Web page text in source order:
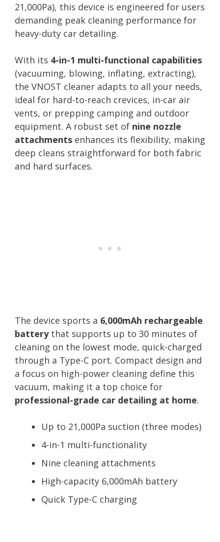
21,000Pa), this device is engineered for users
demanding peak cleaning performance for
heavy-duty car detailing.
With its 4-in-1 multi-functional capabilities
(vacuuming, blowing, inflating, extracting),
the VNOST cleaner adapts to all your needs,
ideal for hard-to-reach crevices, in-car air
vents, or prepping camping and outdoor
equipment. A robust set of nine nozzle
attachments enhances its flexibility, making
deep cleans straightforward for both fabric
and hard surfaces.
The device sports a 6,000mAh rechargeable
batterythat supports up to 30 minutes of
cleaning on the lowest mode, quick-charged
through a Type-C port. Compact design and
a focus on high-power cleaning define this
vacuum, making it a top choice for
professional-grade car detailing at home.
Up to 21,000Pa suction (three modes)
4-in-1 multi-functionality
Nine cleaning attachments
High-capacity 6,000mAh battery
Quick Type-C charging